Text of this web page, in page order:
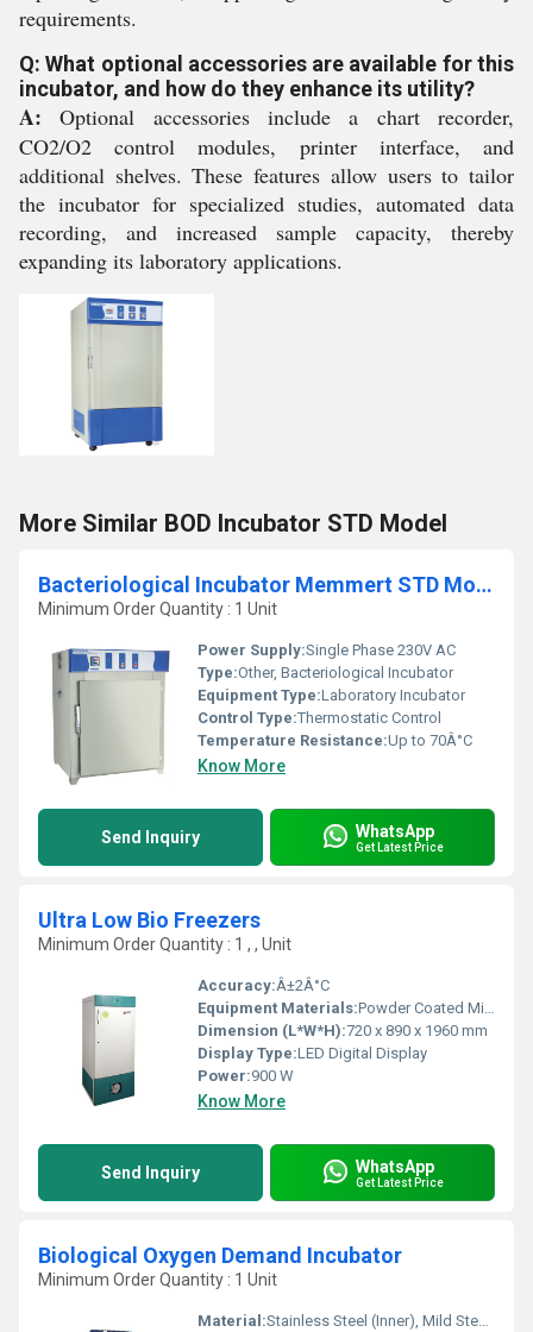
requirements.
Q: What optional accessories are available for this
incubator, and how do they enhance its utility?
A: Optional accessories include a chart recorder,
CO2/O2 control modules, printer interface, and
additional shelves. These features allow users to tailor
the incubator for specialized studies, automated data
recording, and increased sample capacity, thereby
expanding its laboratory applications.
More Similar BOD Incubator STD Model
Bacteriological Incubator Memmert STD Model
Minimum Order Quantity : 1 Unit
Power Supply:Single Phase 230V AC
Type:Other, Bacteriological Incubator
Equipment Type:Laboratory Incubator
Control Type:Thermostatic Control
Temperature Resistance:Up to 70Â°C
Know More
Send Inquiry WhatsApp
Get Latest Price
Ultra Low Bio Freezers
Minimum Order Quantity : 1 , , Unit
Accuracy:Â±2Â°C
Equipment Materials:Powder Coated Mild Steel, Stainless Steel Interior
Dimension (L*W*H):720 x 890 x 1960 mm
Display Type:LED Digital Display
Power:900 W
Know More
Send Inquiry WhatsApp
Get Latest Price
Biological Oxygen Demand Incubator
Minimum Order Quantity : 1 Unit
Material:Stainless Steel (Inner), Mild Steel (Outer)